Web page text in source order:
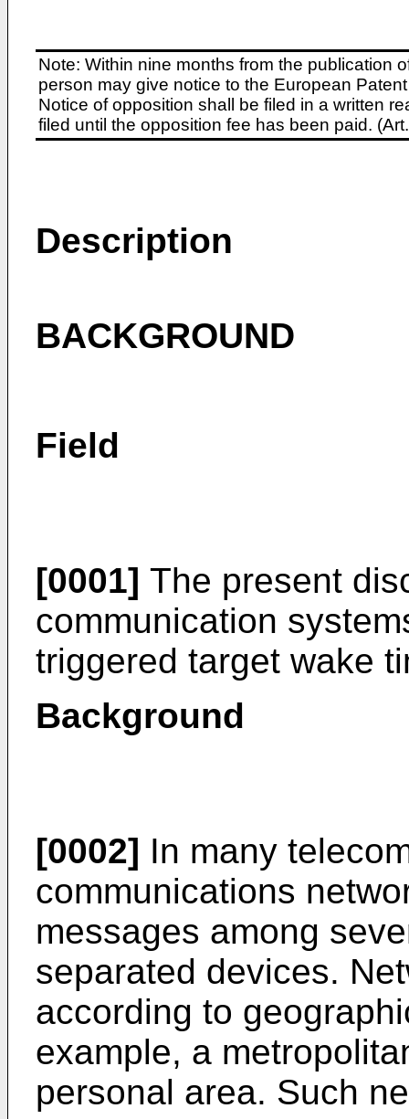
Note: Within nine months from the publication
person may give notice to the European
Notice of opposition shall be filed in a written
filed until the opposition fee has been paid.
Description
BACKGROUND
Field
[0001] The present
communication
triggered target wake
Background
[0002] In many
communications
messages among
separated devices.
according to
example, a
personal area. Such